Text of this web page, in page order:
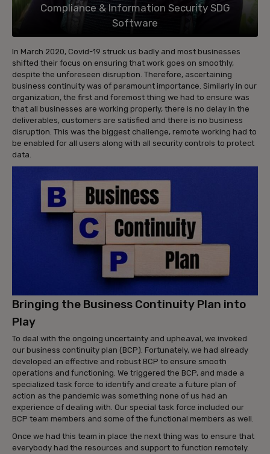
Compliance & Information Security SDG
Software
In March 2020, Covid-19 struck us badly and most businesses
shifted their focus on ensuring that work goes on smoothly,
despite the unforeseen disruption. Therefore, ascertaining
business continuity was of paramount importance. Similarly in our
organization, the first and foremost thing we had to ensure was
that all businesses are working properly, there is no delay in the
deliverables, customers are satisfied and there is no business
disruption. This was the biggest challenge, remote working had to
be enabled for all users along with all security controls to protect
data.
Bringing the Business Continuity Plan into
Play
To deal with the ongoing uncertainty and upheaval, we invoked
our business continuity plan (BCP). Fortunately, we had already
developed an effective and robust BCP to ensure smooth
operations and functioning. We triggered the BCP, and made a
specialized task force to identify and create a future plan of
action as the pandemic was something none of us had an
experience of dealing with. Our special task force included our
BCP team members and some of the functional members as well.
Once we had this team in place the next thing was to ensure that
everybody had the resources and support to function remotely.